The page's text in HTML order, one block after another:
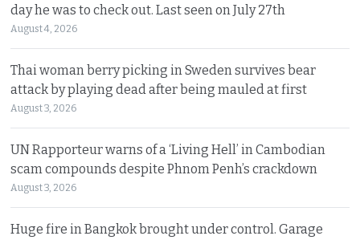
day he was to check out. Last seen on July 27th
August 4, 2026
Thai woman berry picking in Sweden survives bear
attack by playing dead after being mauled at first
August 3, 2026
UN Rapporteur warns of a ‘Living Hell’ in Cambodian
scam compounds despite Phnom Penh’s crackdown
August 3, 2026
Huge fire in Bangkok brought under control. Garage